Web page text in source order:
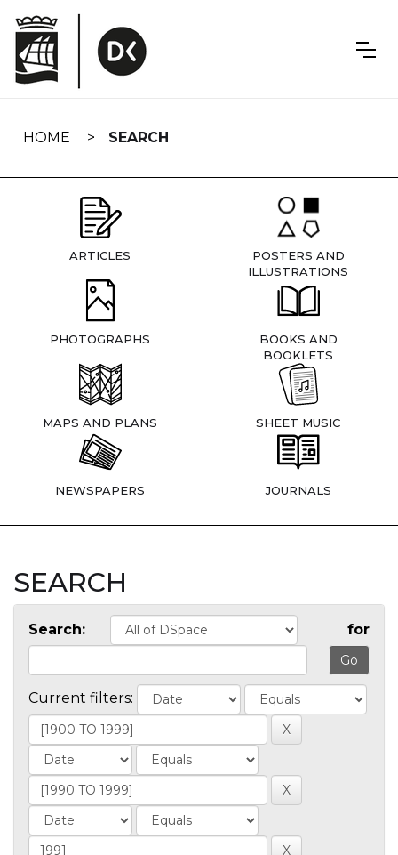
navigation
HOME SEARCH
ARTICLES
POSTERS AND
ILLUSTRATIONS
PHOTOGRAPHS
BOOKS AND
BOOKLETS
MAPS AND PLANS SHEET MUSIC
NEWSPAPERS JOURNALS
SEARCH
Search: for
Current filters: